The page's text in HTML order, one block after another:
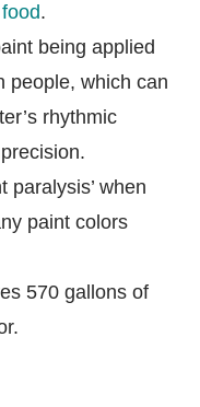
.
being applied
people, which can
rhythmic
paralysis’ when
paint colors
570 gallons of